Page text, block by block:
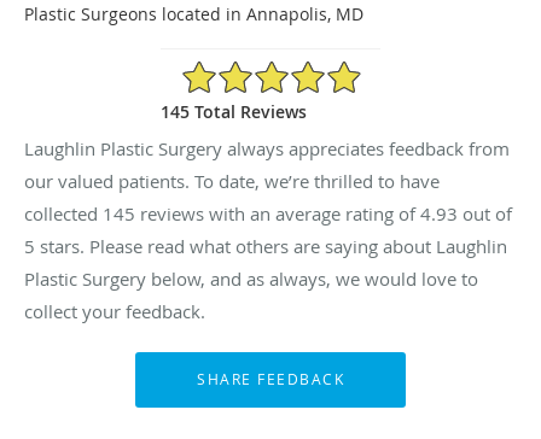
Plastic Surgeons located in Annapolis, MD
4.93/5 Star Rating
145 Total Reviews
Laughlin Plastic Surgery always appreciates feedback from
our valued patients. To date, we’re thrilled to have
collected 145 reviews with an average rating of4.93 out of
5 stars. Please read what others are saying about Laughlin
Plastic Surgery below, and as always, we would love to
collect your feedback.